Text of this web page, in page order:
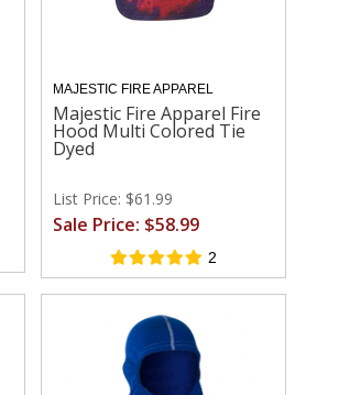
MAJESTIC FIRE APPAREL
Majestic Fire Apparel Fire
Hood Multi Colored Tie
Dyed
List Price: $61.99
Sale Price: $58.99
2